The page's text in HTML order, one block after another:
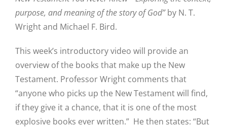
purpose, and meaning of the story of God”by N. T.
Wright and Michael F. Bird.
This week’s introductory video will provide an
overview of the books that make up the New
Testament. Professor Wright comments that
“anyone who picks up the New Testament will find,
if they give it a chance, that it is one of the most
explosive books ever written.” He then states: “But